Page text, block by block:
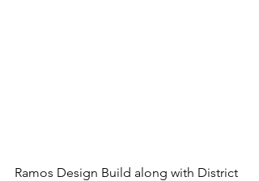
Ramos Design Build along with District